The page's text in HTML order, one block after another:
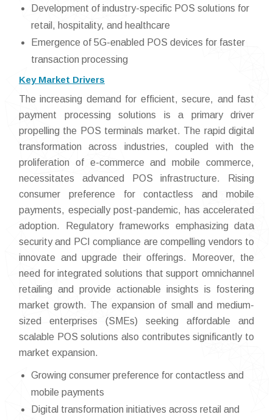
Development of industry-specific POS solutions for
retail, hospitality, and healthcare
Emergence of 5G-enabled POS devices for faster
transaction processing
Key Market Drivers
The increasing demand for efficient, secure, and fast
payment processing solutions is a primary driver
propelling the POS terminals market. The rapid digital
transformation across industries, coupled with the
proliferation of e-commerce and mobile commerce,
necessitates advanced POS infrastructure. Rising
consumer preference for contactless and mobile
payments, especially post-pandemic, has accelerated
adoption. Regulatory frameworks emphasizing data
security and PCI compliance are compelling vendors to
innovate and upgrade their offerings. Moreover, the
need for integrated solutions that support omnichannel
retailing and provide actionable insights is fostering
market growth. The expansion of small and medium-
sized enterprises (SMEs) seeking affordable and
scalable POS solutions also contributes significantly to
market expansion.
Growing consumer preference for contactless and
mobile payments
Digital transformation initiatives across retail and